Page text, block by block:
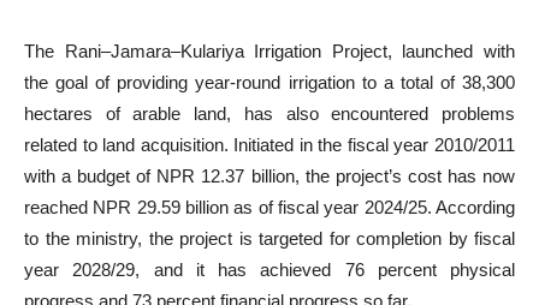
The Rani–Jamara–Kulariya Irrigation Project, launched with
the goal of providing year-round irrigation to a total of 38,300
hectares of arable land, has also encountered problems
related to land acquisition. Initiated in the fiscal year 2010/2011
with a budget of NPR 12.37 billion, the project’s cost has now
reached NPR 29.59 billion as of fiscal year 2024/25. According
to the ministry, the project is targeted for completion by fiscal
year 2028/29, and it has achieved 76 percent physical
progress and 73 percent financial progress so far.